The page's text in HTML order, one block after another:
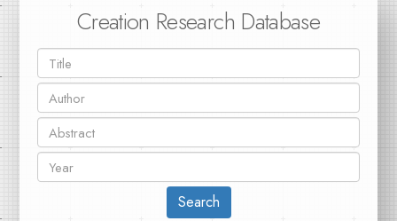
Creation Research Database
Search